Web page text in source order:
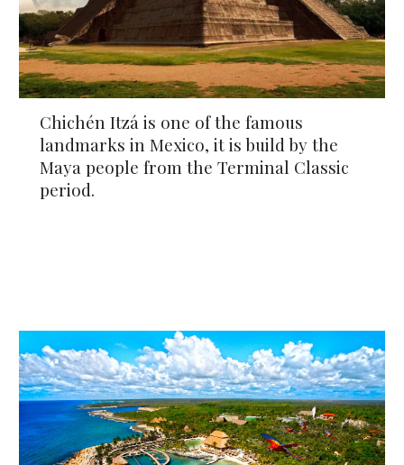
Chichén Itzá is one of the famous
landmarks in Mexico, it is build by the
Maya people from the Terminal Classic
period.